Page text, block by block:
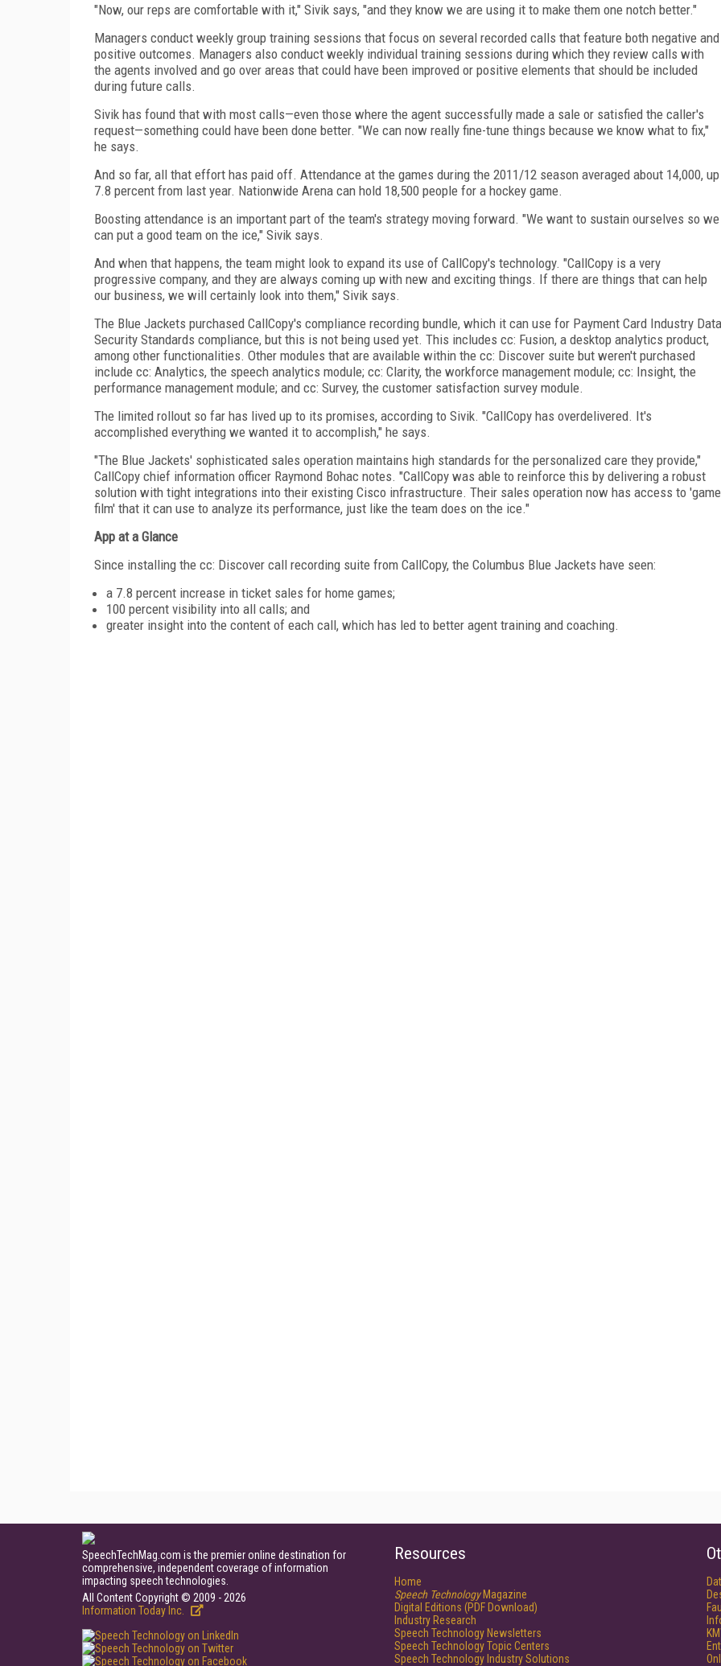
"Now, our reps are comfortable with it," Sivik says, "and they know we are using it to make them one notch better."
Managers conduct weekly group training sessions that focus on several recorded calls that feature both negative and
positive outcomes. Managers also conduct weekly individual training sessions during which they review calls with
the agents involved and go over areas that could have been improved or positive elements that should be included
during future calls.
Sivik has found that with most calls—even those where the agent successfully made a sale or satisfied the caller's
request—something could have been done better. "We can now really fine-tune things because we know what to fix,"
he says.
And so far, all that effort has paid off. Attendance at the games during the 2011/12 season averaged about 14,000, up
7.8 percent from last year. Nationwide Arena can hold 18,500 people for a hockey game.
Boosting attendance is an important part of the team's strategy moving forward. "We want to sustain ourselves so we
can put a good team on the ice," Sivik says.
And when that happens, the team might look to expand its use of CallCopy's technology. "CallCopy is a very
progressive company, and they are always coming up with new and exciting things. If there are things that can help
our business, we will certainly look into them," Sivik says.
The Blue Jackets purchased CallCopy's compliance recording bundle, which it can use for Payment Card Industry Data
Security Standards compliance, but this is not being used yet. This includes cc: Fusion, a desktop analytics product,
among other functionalities. Other modules that are available within the cc: Discover suite but weren't purchased
include cc: Analytics, the speech analytics module; cc: Clarity, the workforce management module; cc: Insight, the
performance management module; and cc: Survey, the customer satisfaction survey module.
The limited rollout so far has lived up to its promises, according to Sivik. "CallCopy has overdelivered. It's
accomplished everything we wanted it to accomplish," he says.
"The Blue Jackets' sophisticated sales operation maintains high standards for the personalized care they provide,"
CallCopy chief information officer Raymond Bohac notes. "CallCopy was able to reinforce this by delivering a robust
solution with tight integrations into their existing Cisco infrastructure. Their sales operation now has access to 'game
film' that it can use to analyze its performance, just like the team does on the ice."
App at a Glance
Since installing the cc: Discover call recording suite from CallCopy, the Columbus Blue Jackets have seen:
a 7.8 percent increase in ticket sales for home games;
100 percent visibility into all calls; and
greater insight into the content of each call, which has led to better agent training and coaching.
SpeechTechMag.com is the premier online destination for
comprehensive, independent coverage of information
impacting speech technologies.
All Content Copyright © 2009 - 2026
Information Today Inc.
Resources
Home
Speech TechnologyMagazine
Digital Editions (PDF Download)
Industry Research
Speech Technology Newsletters
Speech Technology Topic Centers
Speech Technology Industry Solutions